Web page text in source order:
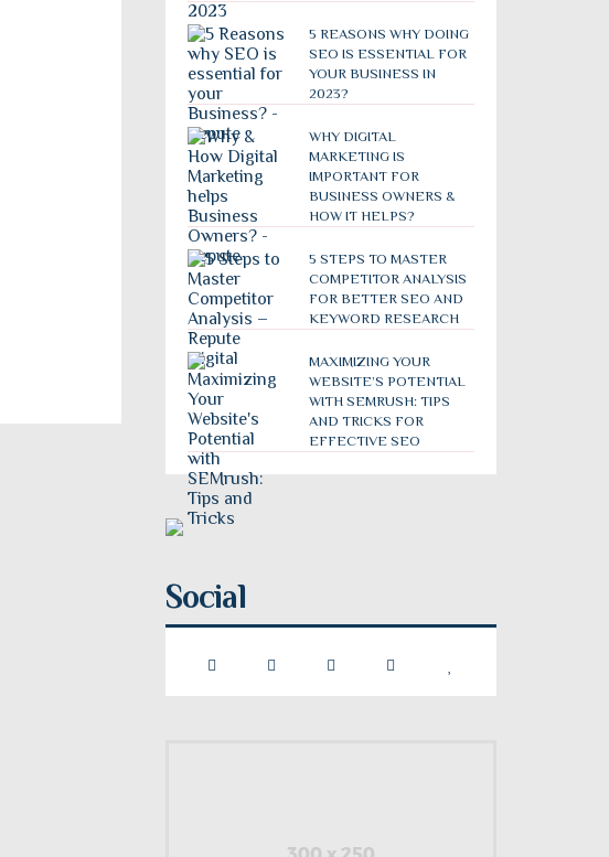
5 REASONS WHY DOING
SEO IS ESSENTIAL FOR
YOUR BUSINESS IN
2023?
WHY DIGITAL
MARKETING IS
IMPORTANT FOR
BUSINESS OWNERS &
HOW IT HELPS?
5 STEPS TO MASTER
COMPETITOR ANALYSIS
FOR BETTER SEO AND
KEYWORD RESEARCH
MAXIMIZING YOUR
WEBSITE’S POTENTIAL
WITH SEMRUSH: TIPS
AND TRICKS FOR
EFFECTIVE SEO
Social